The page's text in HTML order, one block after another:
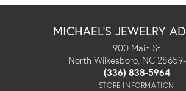
MICHAEL'S JEWELRY
900 Main St
North Wilkesboro, NC
(336) 838-5964
STORE INFORMATION